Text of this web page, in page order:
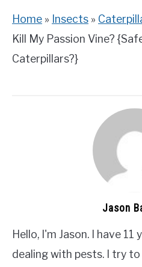
Home » Insects »
Kill My Passion Vine?
Caterpillars?}
Jason
Hello, I'm Jason. I have
dealing with pests. I try